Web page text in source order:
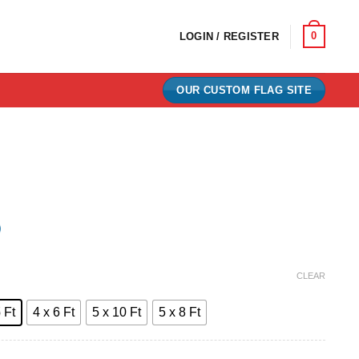
LOGIN / REGISTER 0
OUR CUSTOM FLAG SITE
Ft 4 x 6 Ft 5 x 10 Ft 5 x 8 Ft
CLEAR